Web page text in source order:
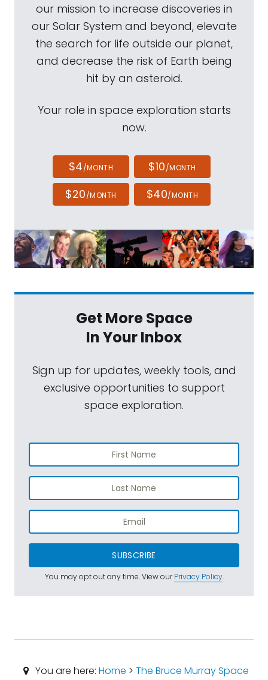
our mission to increase discoveries in
our Solar System and beyond, elevate
the search for life outside our planet,
and decrease the risk of Earth being
hit by an asteroid.
Your role in space exploration starts
now.
$4/MONTH $10/MONTH
$20/MONTH $40/MONTH
Get More Space
In Your Inbox
Sign up for updates, weekly tools, and
exclusive opportunities to support
space exploration.
SUBSCRIBE
You may opt out any time. View ourPrivacy Policy.
You are here: Home > The Bruce Murray Space